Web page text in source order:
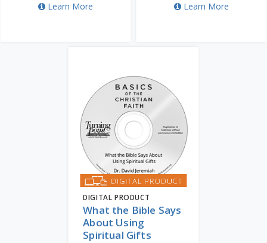
Learn More Learn More
DIGITAL PRODUCT
What the Bible Says
About Using
Spiritual Gifts